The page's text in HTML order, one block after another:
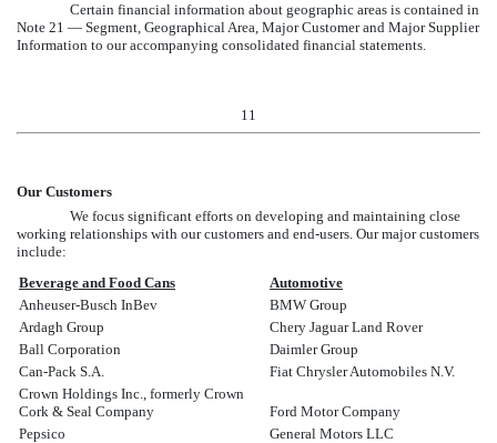
Certain financial information about geographic areas is contained in
Note 21 — Segment, Geographical Area, Major Customer and Major Supplier
Information to our accompanying consolidated financial statements.
11
Our Customers
We focus significant efforts on developing and maintaining close
working relationships with our customers and end-users. Our major customers
include:
Beverage and Food Cans
Automotive
Anheuser-Busch InBev
BMW Group
Ardagh Group
Chery Jaguar Land Rover
Ball Corporation
Daimler Group
Can-Pack S.A.
Fiat Chrysler Automobiles N.V.
Crown Holdings Inc., formerly Crown
Cork & Seal Company
Ford Motor Company
Pepsico
General Motors LLC